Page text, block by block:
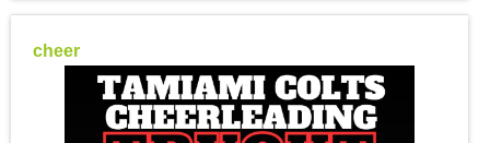
cheer